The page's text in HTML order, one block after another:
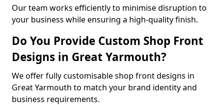
Our team works efficiently to minimise disruption to
your business while ensuring a high-quality finish.
Do You Provide Custom Shop Front
Designs in Great Yarmouth?
We offer fully customisable shop front designs in
Great Yarmouth to match your brand identity and
business requirements.